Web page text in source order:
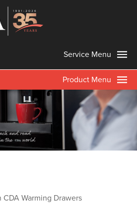
Service Menu
Product Menu
Warming Drawers